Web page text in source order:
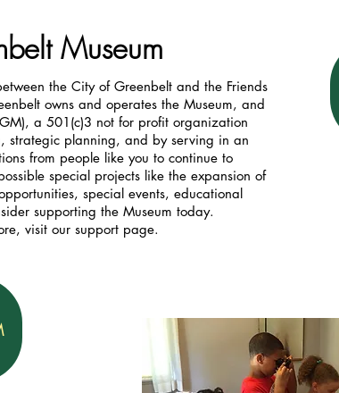
Museum
the City of Greenbelt and the Friends
owns and operates the Museum, and
a 501(c)3 not for profit organization
strategic planning, and by serving in an
from people like you to continue to
special projects like the expansion of
special events, educational
supporting the Museum today.
visit our support page.